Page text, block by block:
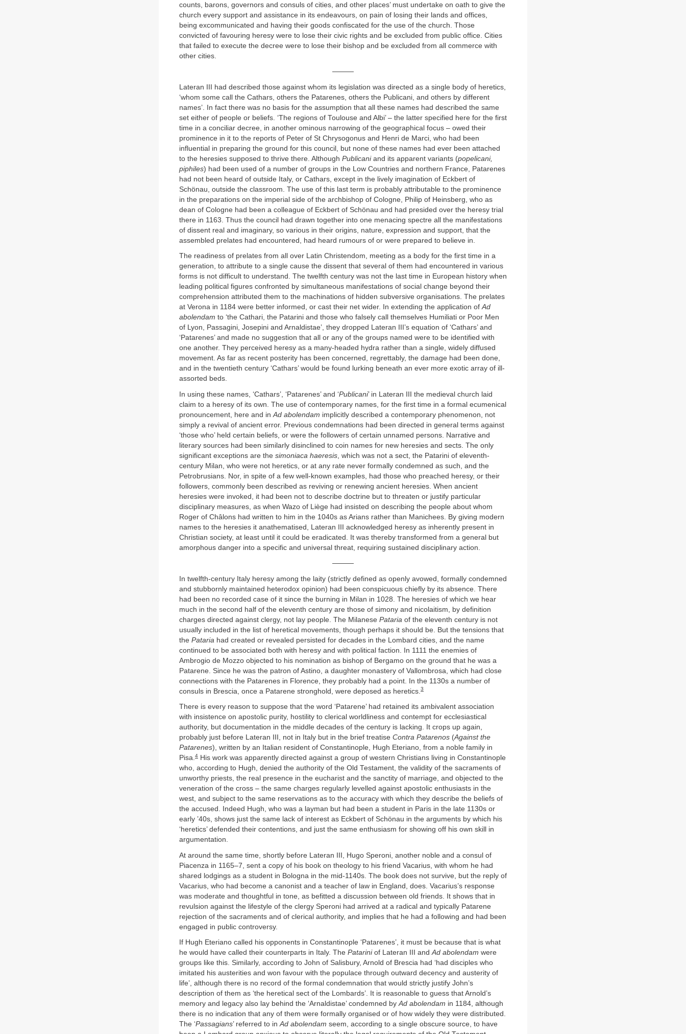
counts, barons, governors and consuls of cities, and other places’ must undertake on oath to give the
church every support and assistance in its endeavours, on pain of losing their lands and offices,
being excommunicated and having their goods confiscated for the use of the church. Those
convicted of favouring heresy were to lose their civic rights and be excluded from public office. Cities
that failed to execute the decree were to lose their bishop and be excluded from all commerce with
other cities.
———
Lateran III had described those against whom its legislation was directed as a single body of heretics,
‘whom some call the Cathars, others the Patarenes, others the Publicani, and others by different
names’. In fact there was no basis for the assumption that all these names had described the same
set either of people or beliefs. ‘The regions of Toulouse and Albi’ – the latter specified here for the first
time in a conciliar decree, in another ominous narrowing of the geographical focus – owed their
prominence in it to the reports of Peter of St Chrysogonus and Henri de Marci, who had been
influential in preparing the ground for this council, but none of these names had ever been attached
to the heresies supposed to thrive there. Although Publicaniand its apparent variants (popelicani,
piphiles) had been used of a number of groups in the Low Countries and northern France, Patarenes
had not been heard of outside Italy, or Cathars, except in the lively imagination of Eckbert of
Schönau, outside the classroom. The use of this last term is probably attributable to the prominence
in the preparations on the imperial side of the archbishop of Cologne, Philip of Heinsberg, who as
dean of Cologne had been a colleague of Eckbert of Schönau and had presided over the heresy trial
there in 1163. Thus the council had drawn together into one menacing spectre all the manifestations
of dissent real and imaginary, so various in their origins, nature, expression and support, that the
assembled prelates had encountered, had heard rumours of or were prepared to believe in.
The readiness of prelates from all over Latin Christendom, meeting as a body for the first time in a
generation, to attribute to a single cause the dissent that several of them had encountered in various
forms is not difficult to understand. The twelfth century was not the last time in European history when
leading political figures confronted by simultaneous manifestations of social change beyond their
comprehension attributed them to the machinations of hidden subversive organisations. The prelates
at Verona in 1184 were better informed, or cast their net wider. In extending the application ofAd
abolendam to ‘the Cathari, the Patarini and those who falsely call themselves Humiliati or Poor Men
of Lyon, Passagini, Josepini and Arnaldistae’, they dropped Lateran III’s equation of ‘Cathars’ and
‘Patarenes’ and made no suggestion that all or any of the groups named were to be identified with
one another. They perceived heresy as a many-headed hydra rather than a single, widely diffused
movement. As far as recent posterity has been concerned, regrettably, the damage had been done,
and in the twentieth century ‘Cathars’ would be found lurking beneath an ever more exotic array of ill-
assorted beds.
In using these names, ‘Cathars’, ‘Patarenes’ and ‘Publicani’ in Lateran III the medieval church laid
claim to a heresy of its own. The use of contemporary names, for the first time in a formal ecumenical
pronouncement, here and in Ad abolendam implicitly described a contemporary phenomenon, not
simply a revival of ancient error. Previous condemnations had been directed in general terms against
‘those who’ held certain beliefs, or were the followers of certain unnamed persons. Narrative and
literary sources had been similarly disinclined to coin names for new heresies and sects. The only
significant exceptions are the simoniaca haeresis , which was not a sect, the Patarini of eleventh-
century Milan, who were not heretics, or at any rate never formally condemned as such, and the
Petrobrusians. Nor, in spite of a few well-known examples, had those who preached heresy, or their
followers, commonly been described as reviving or renewing ancient heresies. When ancient
heresies were invoked, it had been not to describe doctrine but to threaten or justify particular
disciplinary measures, as when Wazo of Liège had insisted on describing the people about whom
Roger of Châlons had written to him in the 1040s as Arians rather than Manichees. By giving modern
names to the heresies it anathematised, Lateran III acknowledged heresy as inherently present in
Christian society, at least until it could be eradicated. It was thereby transformed from a general but
amorphous danger into a specific and universal threat, requiring sustained disciplinary action.
———
In twelfth-century Italy heresy among the laity (strictly defined as openly avowed, formally condemned
and stubbornly maintained heterodox opinion) had been conspicuous chiefly by its absence. There
had been no recorded case of it since the burning in Milan in 1028. The heresies of which we hear
much in the second half of the eleventh century are those of simony and nicolaitism, by definition
charges directed against clergy, not lay people. The Milanese Pataria of the eleventh century is not
usually included in the list of heretical movements, though perhaps it should be. But the tensions that
the Pataria had created or revealed persisted for decades in the Lombard cities, and the name
continued to be associated both with heresy and with political faction. In 1111 the enemies of
Ambrogio de Mozzo objected to his nomination as bishop of Bergamo on the ground that he was a
Patarene. Since he was the patron of Astino, a daughter monastery of Vallombrosa, which had close
connections with the Patarenes in Florence, they probably had a point. In the 1130s a number of
consuls in Brescia, once a Patarene stronghold, were deposed as heretics. 3
There is every reason to suppose that the word ‘Patarene’ had retained its ambivalent association
with insistence on apostolic purity, hostility to clerical worldliness and contempt for ecclesiastical
authority, but documentation in the middle decades of the century is lacking. It crops up again,
probably just before Lateran III, not in Italy but in the brief treatise Contra Patarenos (Against the
Patarenes), written by an Italian resident of Constantinople, Hugh Eteriano, from a noble family in
Pisa.4 His work was apparently directed against a group of western Christians living in Constantinople
who, according to Hugh, denied the authority of the Old Testament, the validity of the sacraments of
unworthy priests, the real presence in the eucharist and the sanctity of marriage, and objected to the
veneration of the cross – the same charges regularly levelled against apostolic enthusiasts in the
west, and subject to the same reservations as to the accuracy with which they describe the beliefs of
the accused. Indeed Hugh, who was a layman but had been a student in Paris in the late 1130s or
early ’40s, shows just the same lack of interest as Eckbert of Schönau in the arguments by which his
‘heretics’ defended their contentions, and just the same enthusiasm for showing off his own skill in
argumentation.
At around the same time, shortly before Lateran III, Hugo Speroni, another noble and a consul of
Piacenza in 1165–7, sent a copy of his book on theology to his friend Vacarius, with whom he had
shared lodgings as a student in Bologna in the mid-1140s. The book does not survive, but the reply of
Vacarius, who had become a canonist and a teacher of law in England, does. Vacarius’s response
was moderate and thoughtful in tone, as befitted a discussion between old friends. It shows that in
revulsion against the lifestyle of the clergy Speroni had arrived at a radical and typically Patarene
rejection of the sacraments and of clerical authority, and implies that he had a following and had been
engaged in public controversy.
If Hugh Eteriano called his opponents in Constantinople ‘Patarenes’, it must be because that is what
he would have called their counterparts in Italy. The Patariniof Lateran III andAd abolendam were
groups like this. Similarly, according to John of Salisbury, Arnold of Brescia had ‘had disciples who
imitated his austerities and won favour with the populace through outward decency and austerity of
life’, although there is no record of the formal condemnation that would strictly justify John’s
description of them as ‘the heretical sect of the Lombards’. It is reasonable to guess that Arnold’s
memory and legacy also lay behind the ‘Arnaldistae’ condemned byAd abolendam in 1184, although
there is no indication that any of them were formally organised or of how widely they were distributed.
The ‘Passagians’ referred to inAd abolendam seem, according to a single obscure source, to have